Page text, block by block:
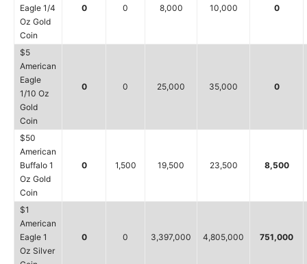
Eagle 1/4
Oz Gold
Coin
0 0 8,000 10,000 0
$5
American
Eagle
1/10 Oz
Gold
Coin
0 0 25,000 35,000 0
$50
American
Buffalo 1
Oz Gold
Coin
0 1,500 19,500 23,500 8,500
$1
American
Eagle 1
Oz Silver
0 0 3,397,000 4,805,000 751,000